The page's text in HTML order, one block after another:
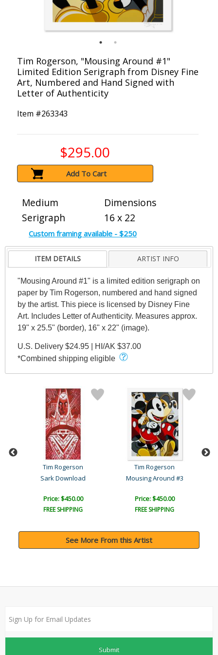
Tim Rogerson, "Mousing Around #1"
Limited Edition Serigraph from Disney Fine
Art, Numbered and Hand Signed with
Letter of Authenticity
Item #263343
$295.00
Add To Cart
Medium
Serigraph
Dimensions
16 x 22
Custom framing available - $250
ITEM DETAILS ARTIST INFO
"Mousing Around #1" is a limited edition serigraph on
paper by Tim Rogerson, numbered and hand signed
by the artist. This piece is licensed by Disney Fine
Art. Includes Letter of Authenticity. Measures approx.
19" x 25.5" (border), 16" x 22" (image).
U.S. Delivery $24.95 | HI/AK $37.00
*Combined shipping eligible
Tim Rogerson
Sark Download
Price: $450.00
FREE SHIPPING
Tim Rogerson
Mousing Around #3
Price: $450.00
FREE SHIPPING
See More From this Artist
Submit